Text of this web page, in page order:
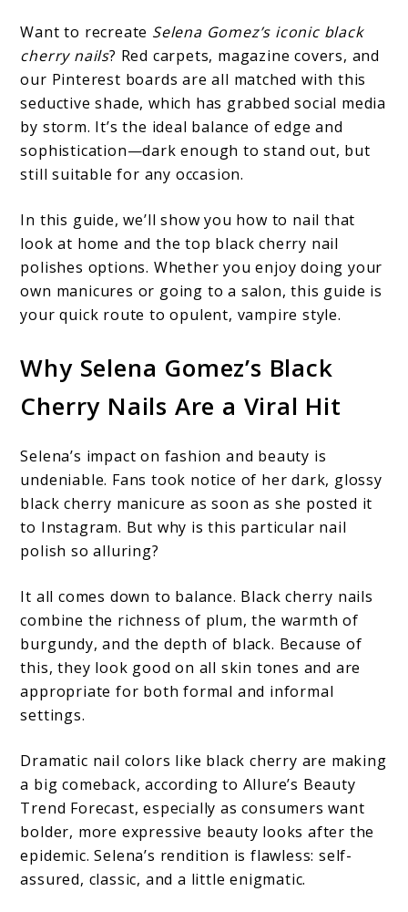
Want to recreate Selena Gomez’s iconic black
cherry nails? Red carpets, magazine covers, and
our Pinterest boards are all matched with this
seductive shade, which has grabbed social media
by storm. It’s the ideal balance of edge and
sophistication—dark enough to stand out, but
still suitable for any occasion.
In this guide, we’ll show you how to nail that
look at home and the top black cherry nail
polishes options. Whether you enjoy doing your
own manicures or going to a salon, this guide is
your quick route to opulent, vampire style.
Why Selena Gomez’s Black
Cherry Nails Are a Viral Hit
Selena’s impact on fashion and beauty is
undeniable. Fans took notice of her dark, glossy
black cherry manicure as soon as she posted it
to Instagram. But why is this particular nail
polish so alluring?
It all comes down to balance. Black cherry nails
combine the richness of plum, the warmth of
burgundy, and the depth of black. Because of
this, they look good on all skin tones and are
appropriate for both formal and informal
settings.
Dramatic nail colors like black cherry are making
a big comeback, according to Allure’s Beauty
Trend Forecast, especially as consumers want
bolder, more expressive beauty looks after the
epidemic. Selena’s rendition is flawless: self-
assured, classic, and a little enigmatic.